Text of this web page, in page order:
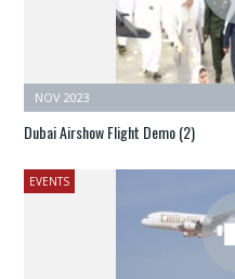
NOV 2023
Dubai Airshow Flight Demo (2)
EVENTS